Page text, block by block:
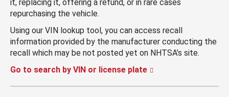
it, replacing it, offering a refund, or in rare cases
repurchasing the vehicle.
Using our VIN lookup tool, you can access recall
information provided by the manufacturer conducting the
recall which may be not posted yet on NHTSA’s site.
Go to search by VIN or license plate